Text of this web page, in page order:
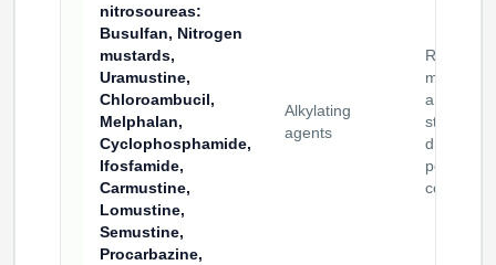
nitrosoureas:
Busulfan, Nitrogen
mustards,
Uramustine,
Chloroambucil,
Melphalan,
Cyclophosphamide,
Ifosfamide,
Carmustine,
Lomustine,
Semustine,
Procarbazine,
Alkylating
agents
Release-
and
studies in
drug–
peptide